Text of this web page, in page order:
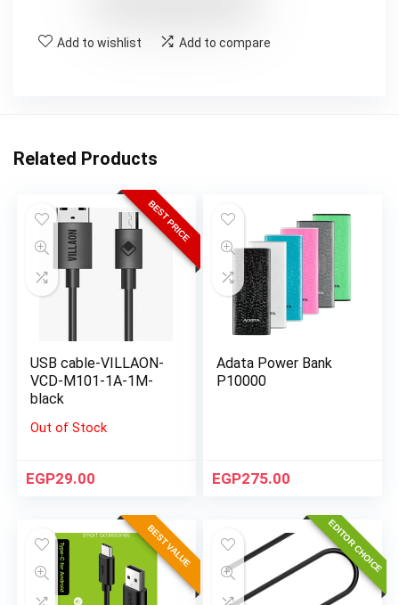
Add to wishlist Add to compare
Related Products
BEST PRICE
USB cable-VILLAON-
VCD-M101-1A-1M-
black
Out of Stock
EGP29.00
Adata Power Bank
P10000
EGP275.00
BEST VALUE EDITOR CHOICE